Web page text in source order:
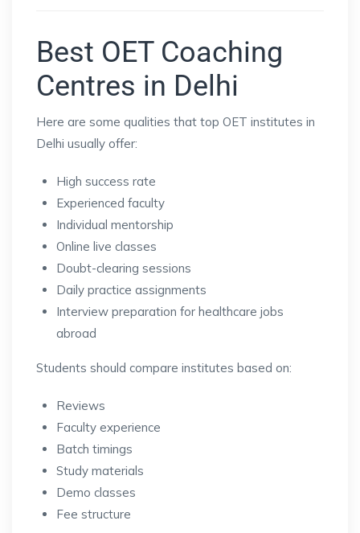
Best OET Coaching
Centres in Delhi
Here are some qualities that top OET institutes in
Delhi usually offer:
High success rate
Experienced faculty
Individual mentorship
Online live classes
Doubt-clearing sessions
Daily practice assignments
Interview preparation for healthcare jobs
abroad
Students should compare institutes based on:
Reviews
Faculty experience
Batch timings
Study materials
Demo classes
Fee structure